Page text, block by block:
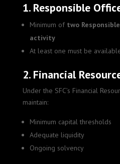
1. Responsible
Minimum of two
activity
At least one must be
2. Financial
Under the SFC’s Financial
maintain:
Minimum capital thresholds
Adequate liquidity
Ongoing solvency